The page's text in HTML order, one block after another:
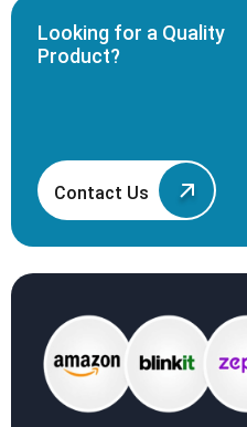
Looking for a Quality
Product?
Contact Us